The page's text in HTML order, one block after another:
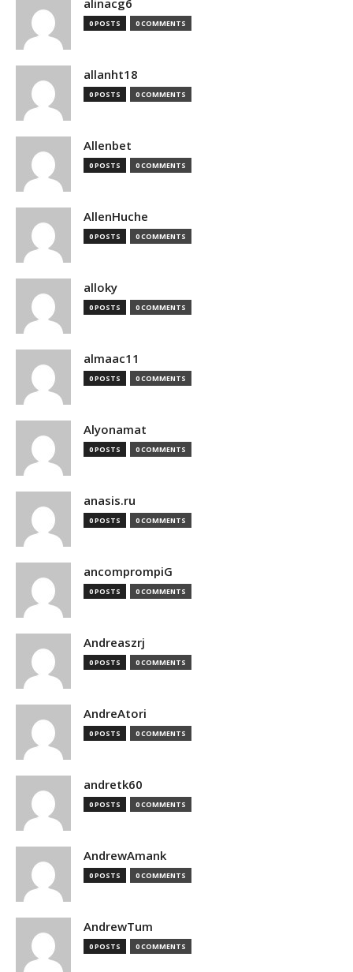
alinacg6
0 POSTS 0 COMMENTS
allanht18
0 POSTS 0 COMMENTS
Allenbet
0 POSTS 0 COMMENTS
AllenHuche
0 POSTS 0 COMMENTS
alloky
0 POSTS 0 COMMENTS
almaac11
0 POSTS 0 COMMENTS
Alyonamat
0 POSTS 0 COMMENTS
anasis.ru
0 POSTS 0 COMMENTS
ancomprompiG
0 POSTS 0 COMMENTS
Andreaszrj
0 POSTS 0 COMMENTS
AndreAtori
0 POSTS 0 COMMENTS
andretk60
0 POSTS 0 COMMENTS
AndrewAmank
0 POSTS 0 COMMENTS
AndrewTum
0 POSTS 0 COMMENTS